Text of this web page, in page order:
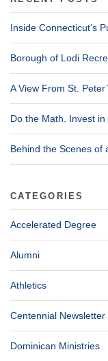
Inside Connecticut’s
Borough of Lodi
A View From St.
Do the Math. Invest
Behind the Scenes of
CATEGORIES
Accelerated Degree
Alumni
Athletics
Centennial Newsletter
Dominican Ministries